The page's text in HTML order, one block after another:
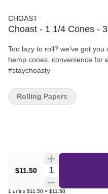
CHOAST
Choast - 1 1/4 Cones -
Too lazy to roll? we’ve got
hemp cones. convenience for
#staychoasty
$11.50 Quantity Selector
1 unit x $11.50 = $11.50
Rolling Papers